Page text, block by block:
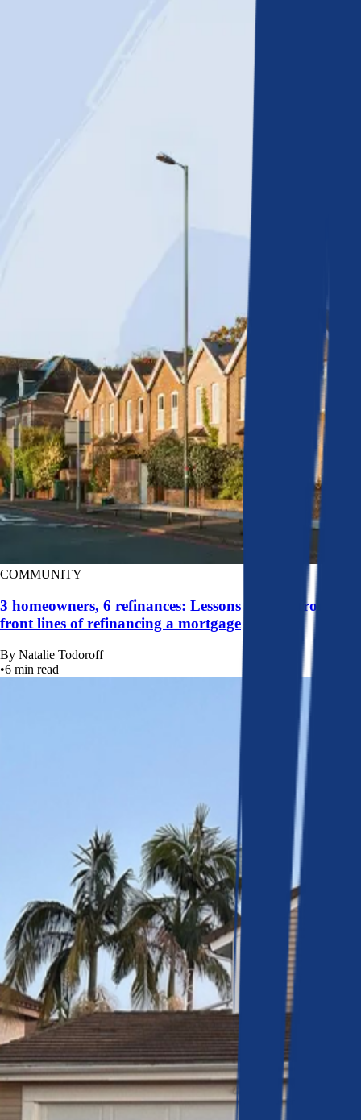
COMMUNITY
3 homeowners, 6 refinances: Lessons learned from the
front lines of refinancing a mortgage
By Natalie Todoroff
•6 min read